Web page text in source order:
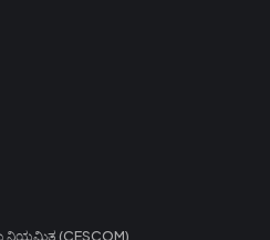
ನಿಯಮಿತ (CESCOM)